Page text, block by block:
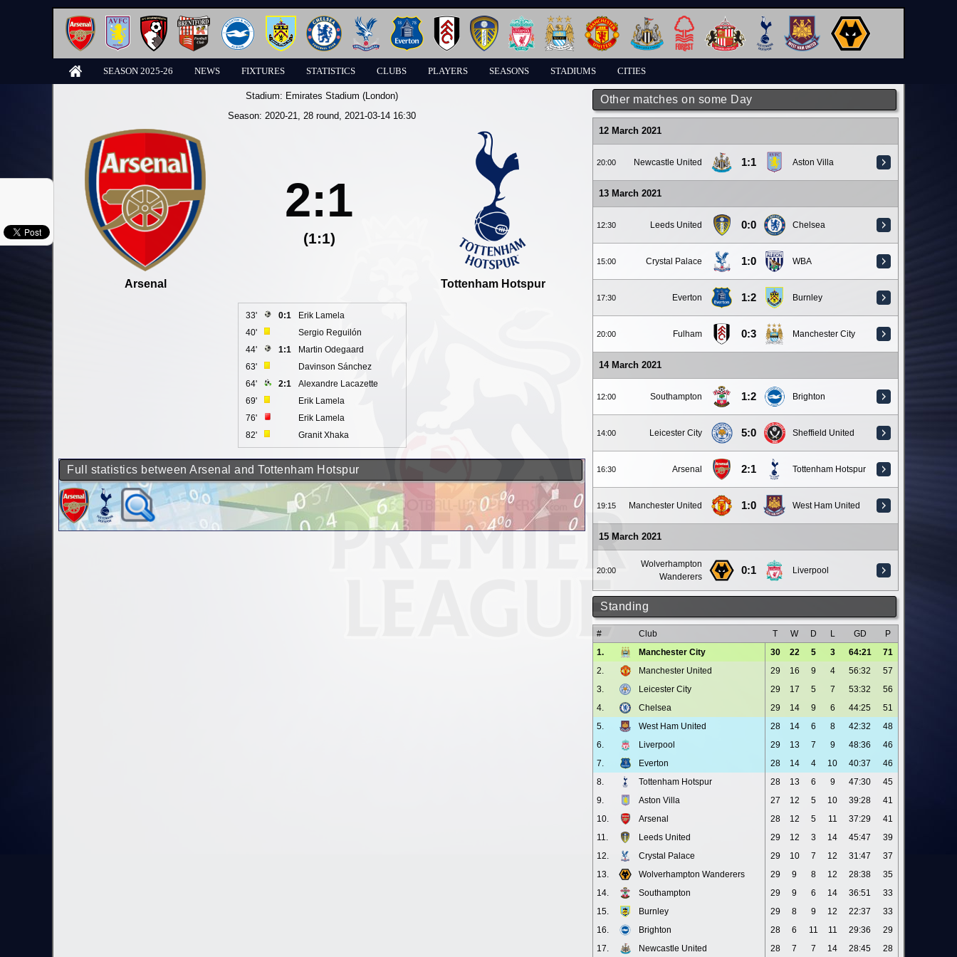
SEASON 2025-26 NEWS FIXTURES STATISTICS CLUBS PLAYERS SEASONS STADIUMS CITIES
Other matches on some Day
12 March 2021
20:00 Newcastle United 1:1 Aston Villa
13 March 2021
12:30 Leeds United 0:0 Chelsea
15:00 Crystal Palace 1:0 WBA
17:30 Everton 1:2 Burnley
20:00 Fulham 0:3 Manchester City
14 March 2021
12:00 Southampton 1:2 Brighton
14:00 Leicester City 5:0 Sheffield United
16:30 Arsenal 2:1 Tottenham Hotspur
19:15 Manchester United 1:0 West Ham United
15 March 2021
20:00
Wolverhampton
Wanderers
0:1 Liverpool
Standing
# Club T W D L GD
P
1.
Manchester City 30 22 5 3 64:21
71
2.
Manchester United 29 16 9 4 56:32
57
3.
Leicester City 29 17 5 7 53:32
56
4.
Chelsea 29 14 9 6 44:25
51
5.
West Ham United 28 14 6 8 42:32
48
6.
Liverpool 29 13 7 9 48:36
46
7.
Everton 28 14 4 10 40:37
46
8.
Tottenham Hotspur 28 13 6 9 47:30
45
9.
Aston Villa 27 12 5 10 39:28
41
10.
Arsenal 28 12 5 11 37:29
41
11.
Leeds United 29 12 3 14 45:47
39
12.
Crystal Palace 29 10 7 12 31:47
37
13.
Wolverhampton Wanderers 29 9 8 12 28:38
35
14.
Southampton 29 9 6 14 36:51
33
15.
Burnley 29 8 9 12 22:37
33
16.
Brighton 28 6 11 11 29:36
29
17.
Newcastle United 28 7 7 14 28:45 28
Stadium: Emirates Stadium (London)
Season: 2020-21, 28 round, 2021-03-14 16:30
Arsenal
2:1
(1:1)
Tottenham Hotspur
33' 0:1
Erik Lamela
40'
Sergio Reguilón
44'
1:1
Martin Odegaard
63'
Davinson Sánchez
64'
2:1
Alexandre Lacazette
69'
Erik Lamela
76'
Erik Lamela
82'
Granit Xhaka
Full statistics between Arsenal and Tottenham Hotspur